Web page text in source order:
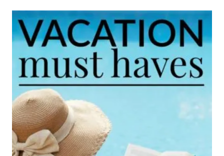
Post
navigation